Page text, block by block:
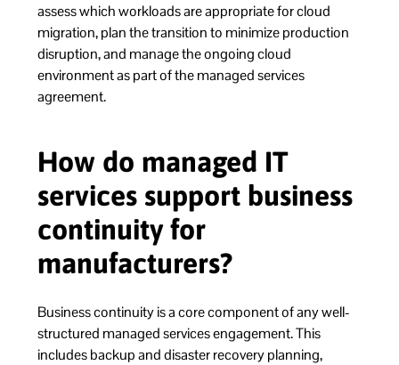
assess which workloads are appropriate for cloud
migration, plan the transition to minimize production
disruption, and manage the ongoing cloud
environment as part of the managed services
agreement.
How do managed IT
services support business
continuity for
manufacturers?
Business continuity is a core component of any well-
structured managed services engagement. This
includes backup and disaster recovery planning,